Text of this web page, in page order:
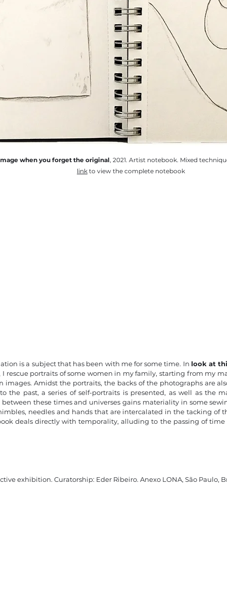
when you forget the original, 2021. Artist notebook. Mixed
link to view the complete notebook
is a subject that has been with me for some time. In look at
rescue portraits of some women in my family, starting from my
images. Amidst the portraits, the backs of the photographs are
the past, a series of self-portraits is presented, as well as the
these times and universes gains materiality in some
needles and hands that are intercalated in the tacking of
deals directly with temporality, alluding to the passing of
exhibition. Curatorship: Eder Ribeiro. Anexo LONA, São Paulo,